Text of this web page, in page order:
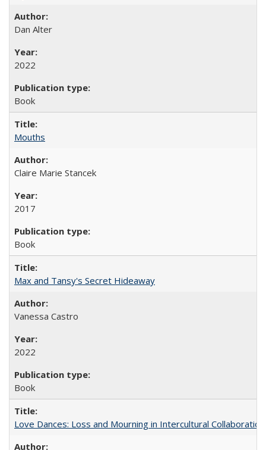
Dan Alter
2022
Book
Mouths
Claire Marie Stancek
2017
Book
Max and Tansy's Secret Hideaway
Vanessa Castro
2022
Book
Love Dances: Loss and Mourning in Intercultural Collaboration